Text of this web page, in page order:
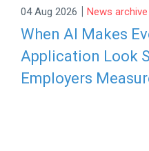
04 Aug 2026 | News archive
When AI Makes
Application Look
Employers